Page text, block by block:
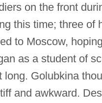
on the front
this time; three of
to Moscow,
as a student of
Golubkina
and awkward.